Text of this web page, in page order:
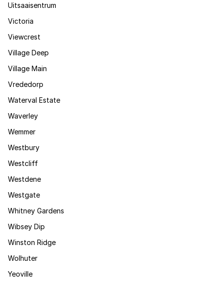
Uitsaaisentrum
Victoria
Viewcrest
Village Deep
Village Main
Vrededorp
Waterval Estate
Waverley
Wemmer
Westbury
Westcliff
Westdene
Westgate
Whitney Gardens
Wibsey Dip
Winston Ridge
Wolhuter
Yeoville